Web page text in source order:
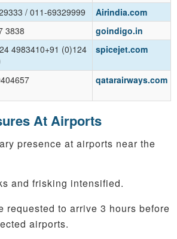
/ 011-69329999
Airindia.com
3838
goindigo.in
4983410+91 (0)124
spicejet.com
qatarairways.com
At Airports
presence at airports near the
and frisking intensified.
requested to arrive 3 hours before
airports.